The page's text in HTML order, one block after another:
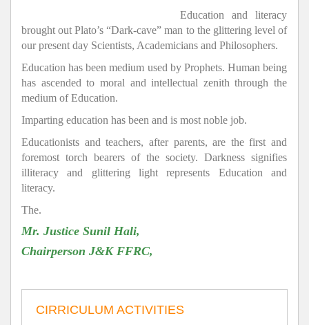
Education and literacy
brought out Plato’s “Dark-cave” man to the glittering level of
our present day Scientists, Academicians and Philosophers.
Education has been medium used by Prophets. Human being
has ascended to moral and intellectual zenith through the
medium of Education.
Imparting education has been and is most noble job.
Educationists and teachers, after parents, are the first and
foremost torch bearers of the society. Darkness signifies
illiteracy and glittering light represents Education and
literacy.
The.
Mr. Justice Sunil Hali,
Chairperson J&K FFRC,
CIRRICULUM ACTIVITIES